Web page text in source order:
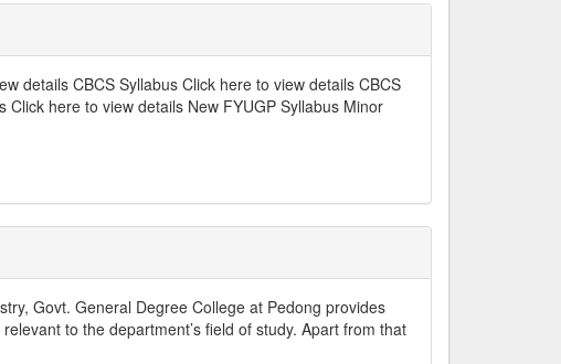
details CBCS Syllabus Click here to view details CBCS
here to view details New FYUGP Syllabus Minor
Govt. General Degree College at Pedong provides
to the department’s field of study. Apart from that